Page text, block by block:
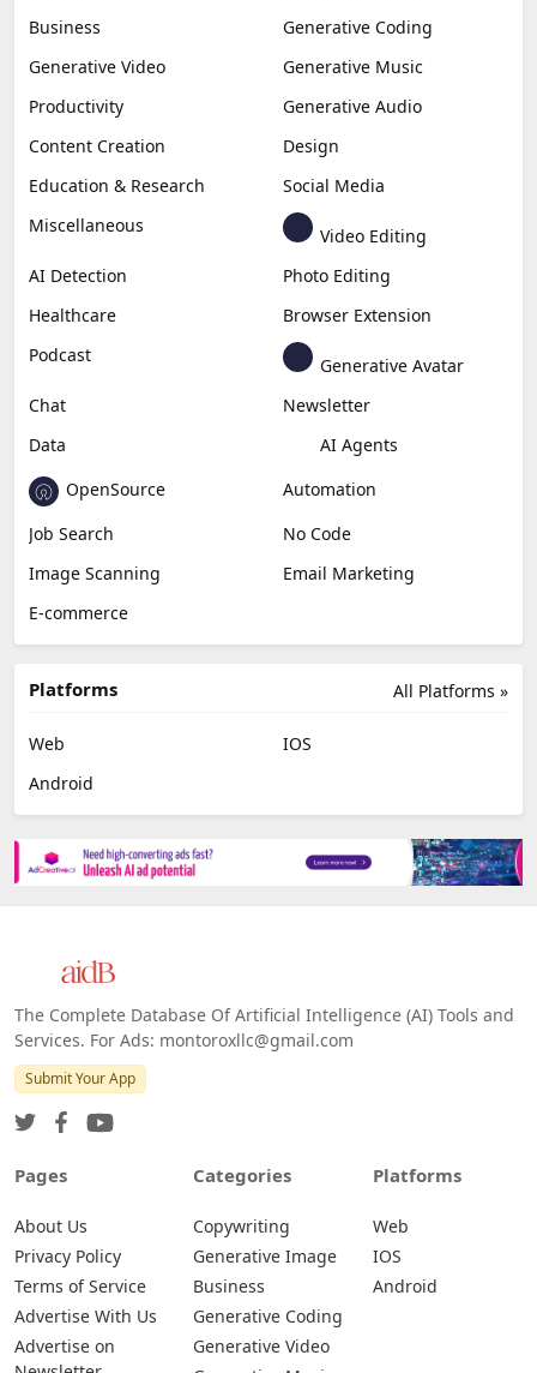
Business
Generative Coding
Generative Video
Generative Music
Productivity
Generative Audio
Content Creation
Design
Education & Research
Social Media
Miscellaneous
Video Editing
AI Detection
Photo Editing
Healthcare
Browser Extension
Podcast
Generative Avatar
Chat
Newsletter
Data
AI Agents
OpenSource
Automation
Job Search
No Code
Image Scanning
Email Marketing
E-commerce
All Platforms »
Platforms
Web
IOS
Android
The Complete Database Of Artificial Intelligence (AI) Tools and
Services. For Ads: montoroxllc@gmail.com
Submit Your App
Pages
About Us
Privacy Policy
Terms of Service
Advertise With Us
Advertise on
Categories
Copywriting
Generative Image
Business
Generative Coding
Generative Video
Platforms
Web
IOS
Android